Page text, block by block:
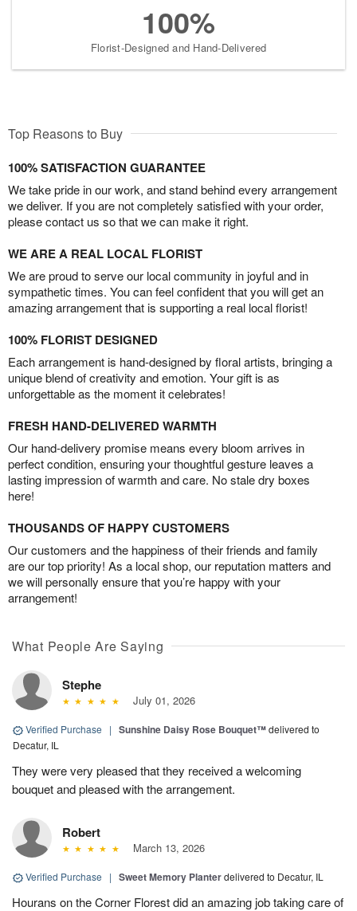
100%
Florist-Designed and Hand-Delivered
Top Reasons to Buy
100% SATISFACTION GUARANTEE
We take pride in our work, and stand behind every arrangement
we deliver. If you are not completely satisfied with your order,
please contact us so that we can make it right.
WE ARE A REAL LOCAL FLORIST
We are proud to serve our local community in joyful and in
sympathetic times. You can feel confident that you will get an
amazing arrangement that is supporting a real local florist!
100% FLORIST DESIGNED
Each arrangement is hand-designed by floral artists, bringing a
unique blend of creativity and emotion. Your gift is as
unforgettable as the moment it celebrates!
FRESH HAND-DELIVERED WARMTH
Our hand-delivery promise means every bloom arrives in
perfect condition, ensuring your thoughtful gesture leaves a
lasting impression of warmth and care. No stale dry boxes
here!
THOUSANDS OF HAPPY CUSTOMERS
Our customers and the happiness of their friends and family
are our top priority! As a local shop, our reputation matters and
we will personally ensure that you’re happy with your
arrangement!
What People Are Saying
Stephe
July 01, 2026
Verified Purchase | Sunshine Daisy Rose Bouquet™delivered to
Decatur, IL
They were very pleased that they received a welcoming
bouquet and pleased with the arrangement.
Robert
March 13, 2026
Verified Purchase | Sweet Memory Planterdelivered to Decatur, IL
Hourans on the Corner Florest did an amazing job taking care of